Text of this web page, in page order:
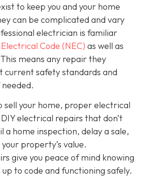
to keep you and your home
can be complicated and vary
electrician is familiar
Code (NEC) as well as
means any repair they
current safety standards and
sell your home, proper electrical
electrical repairs that don’t
a home inspection, delay a sale,
property’s value.
give you peace of mind knowing
to code and functioning safely.